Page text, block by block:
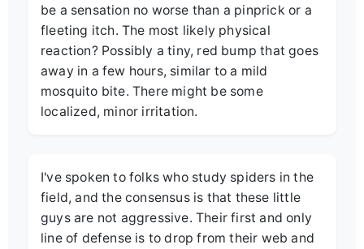
be a sensation no worse than a pinprick or a
fleeting itch. The most likely physical
reaction? Possibly a tiny, red bump that goes
away in a few hours, similar to a mild
mosquito bite. There might be some
localized, minor irritation.
I've spoken to folks who study spiders in the
field, and the consensus is that these little
guys are not aggressive. Their first and only
line of defense is to drop from their web and